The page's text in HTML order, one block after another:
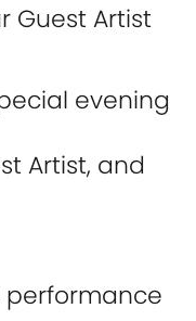
Guest Artist
evening
Artist, and
performance